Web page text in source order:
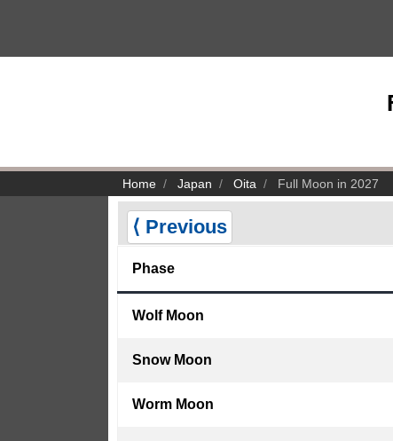
Home Japan Oita Full Moon in 2027
⟨ Previous
Phase
Wolf Moon
Snow Moon
Worm Moon